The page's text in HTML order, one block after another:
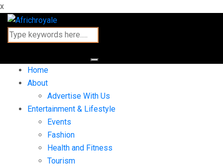
x
Home
About
Advertise With Us
Entertainment & Lifestyle
Events
Fashion
Health and Fitness
Tourism